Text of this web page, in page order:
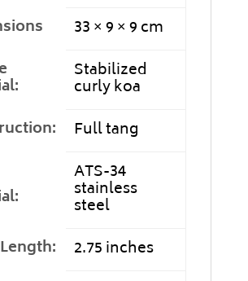
33 × 9 × 9 cm
Stabilized
curly koa
Full tang
ATS-34
stainless
steel
2.75 inches